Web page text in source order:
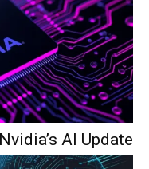
AI Update